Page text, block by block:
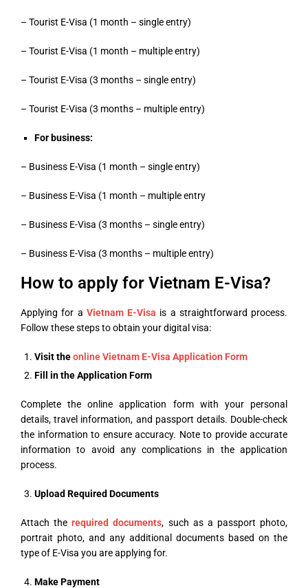
– Tourist E-Visa (1 month – single entry)
– Tourist E-Visa (1 month – multiple entry)
– Tourist E-Visa (3 months – single entry)
– Tourist E-Visa (3 months – multiple entry)
For business:
– Business E-Visa (1 month – single entry)
– Business E-Visa (1 month – multiple entry
– Business E-Visa (3 months – single entry)
– Business E-Visa (3 months – multiple entry)
How to apply for Vietnam E-Visa?
Applying for a Vietnam E-Visa is a straightforward process.
Follow these steps to obtain your digital visa:
Visit theonlineVietnam E-Visa Application Form
Fill in the Application Form
Complete the online application form with your personal
details, travel information, and passport details. Double-check
the information to ensure accuracy. Note to provide accurate
information to avoid any complications in the application
process.
Upload Required Documents
Attach therequired documents, such as a passport photo,
portrait photo, and any additional documents based on the
type of E-Visa you are applying for.
Make Payment